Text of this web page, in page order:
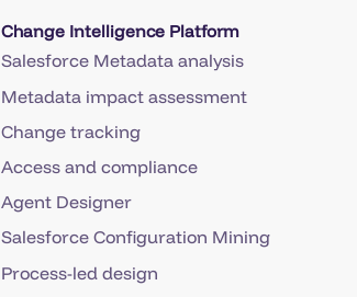
Change Intelligence Platform
Salesforce Metadata analysis
Metadata impact assessment
Change tracking
Access and compliance
Agent Designer
Salesforce Configuration Mining
Process-led design